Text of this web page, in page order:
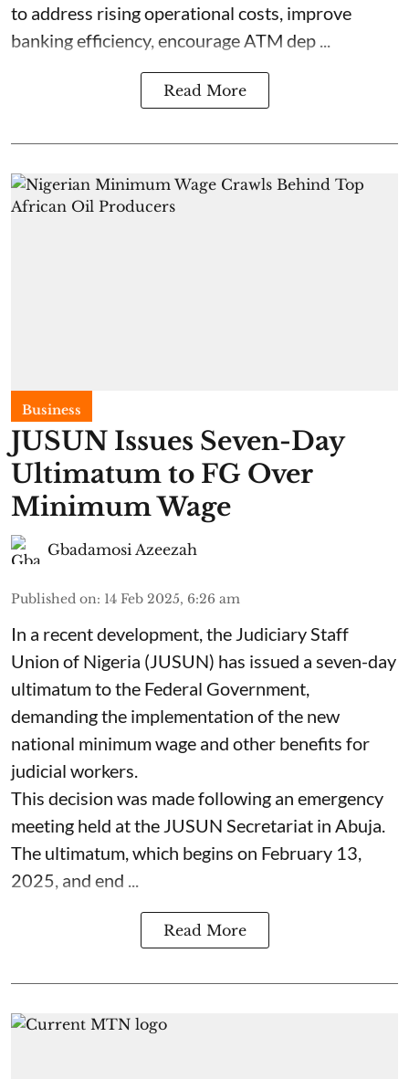
to address rising operational costs, improve
banking efficiency, encourage ATM dep ...
Read More
Business
JUSUN Issues Seven-Day
Ultimatum to FG Over
Minimum Wage
Gbadamosi Azeezah
Published on: 14 Feb 2025, 6:26 am
In a recent development, the Judiciary Staff
Union of Nigeria (JUSUN) has issued a seven-day
ultimatum to the Federal Government,
demanding the implementation of the new
national minimum wage and other benefits for
judicial workers.
This decision was made following an emergency
meeting held at the JUSUN Secretariat in Abuja.
The ultimatum, which begins on February 13,
2025, and end ...
Read More